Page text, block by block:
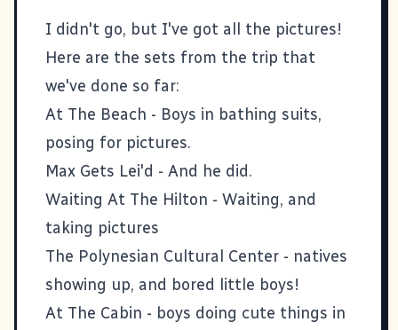
I didn't go, but I've got all the pictures!
Here are the sets from the trip that
we've done so far:
At The Beach - Boys in bathing suits,
posing for pictures.
Max Gets Lei'd - And he did.
Waiting At The Hilton - Waiting, and
taking pictures
The Polynesian Cultural Center - natives
showing up, and bored little boys!
At The Cabin - boys doing cute things in